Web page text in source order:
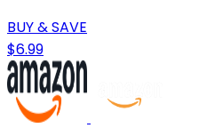
BUY & SAVE
$6.99